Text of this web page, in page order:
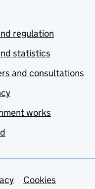
regulation
statistics
and consultations
works
links
Cookies